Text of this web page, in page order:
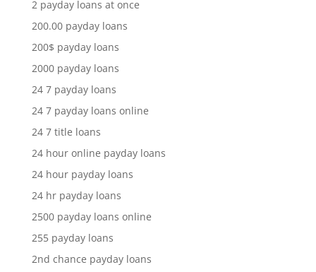
2 payday loans at once
200.00 payday loans
200$ payday loans
2000 payday loans
24 7 payday loans
24 7 payday loans online
24 7 title loans
24 hour online payday loans
24 hour payday loans
24 hr payday loans
2500 payday loans online
255 payday loans
2nd chance payday loans